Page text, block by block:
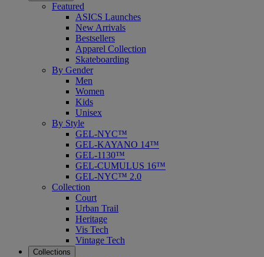
Featured
ASICS Launches
New Arrivals
Bestsellers
Apparel Collection
Skateboarding
By Gender
Men
Women
Kids
Unisex
By Style
GEL-NYC™
GEL-KAYANO 14™
GEL-1130™
GEL-CUMULUS 16™
GEL-NYC™ 2.0
Collection
Court
Urban Trail
Heritage
Vis Tech
Vintage Tech
Collections